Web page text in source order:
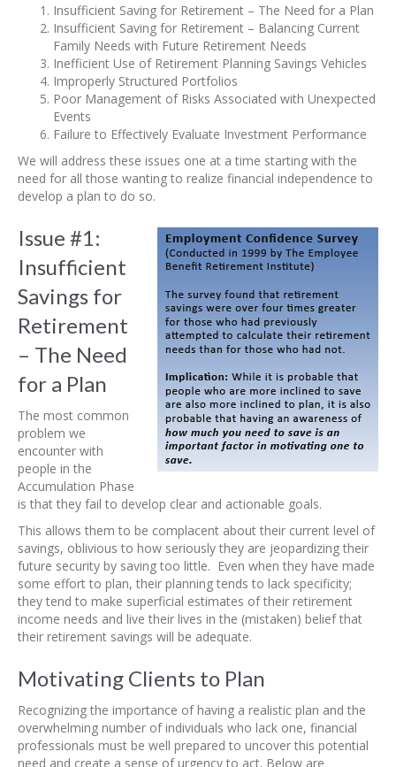
Insufficient Saving for Retirement – The Need for a Plan
Insufficient Saving for Retirement – Balancing Current
Family Needs with Future Retirement Needs
Inefficient Use of Retirement Planning Savings Vehicles
Improperly Structured Portfolios
Poor Management of Risks Associated with Unexpected
Events
Failure to Effectively Evaluate Investment Performance
We will address these issues one at a time starting with the
need for all those wanting to realize financial independence to
develop a plan to do so.
Issue #1:
Insufficient
Savings for
Retirement
– The Need
for a Plan
The most common
problem we
encounter with
people in the
Accumulation Phase
is that they fail to develop clear and actionable goals.
This allows them to be complacent about their current level of
savings, oblivious to how seriously they are jeopardizing their
future security by saving too little. Even when they have made
some effort to plan, their planning tends to lack specificity;
they tend to make superficial estimates of their retirement
income needs and live their lives in the (mistaken) belief that
their retirement savings will be adequate.
Motivating Clients to Plan
Recognizing the importance of having a realistic plan and the
overwhelming number of individuals who lack one, financial
professionals must be well prepared to uncover this potential
need and create a sense of urgency to act. Below are